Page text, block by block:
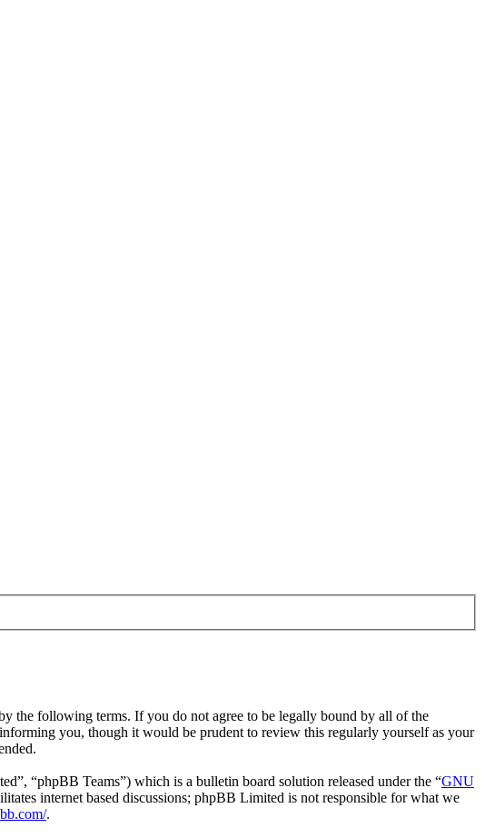
the following terms. If you do not agree to be legally bound by all of the
you, though it would be prudent to review this regularly yourself as your
“phpBB Teams”) which is a bulletin board solution released under the “GNU
internet based discussions; phpBB Limited is not responsible for what we
.